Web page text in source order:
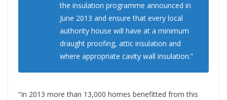
the insulation programme announced in
June 2013 and ensure that every local
authority house will have at a minimum
draught proofing, attic insulation and
where appropriate cavity wall insulation.”
“In 2013 more than 13,000 homes benefitted from this